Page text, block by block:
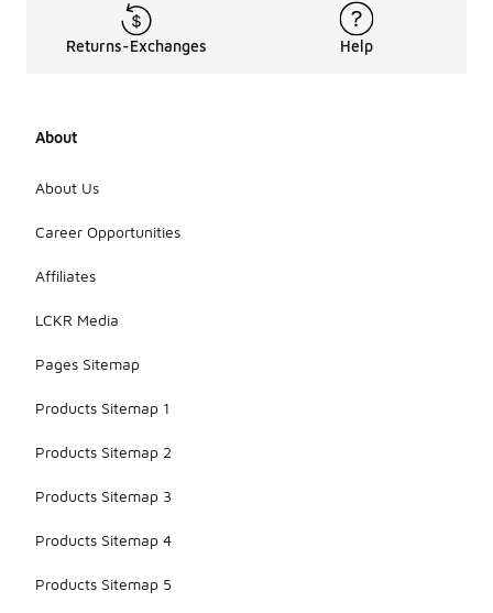
Returns-Exchanges Help
About
About Us
Career Opportunities
Affiliates
LCKR Media
Pages Sitemap
Products Sitemap 1
Products Sitemap 2
Products Sitemap 3
Products Sitemap 4
Products Sitemap 5